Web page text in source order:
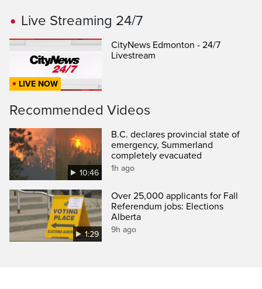
Live Streaming 24/7
LIVE NOW
CityNews Edmonton - 24/7
Livestream
Recommended Videos
10:46
B.C. declares provincial state of
emergency, Summerland
completely evacuated
1h ago
1:29
Over 25,000 applicants for Fall
Referendum jobs: Elections
Alberta
9h ago